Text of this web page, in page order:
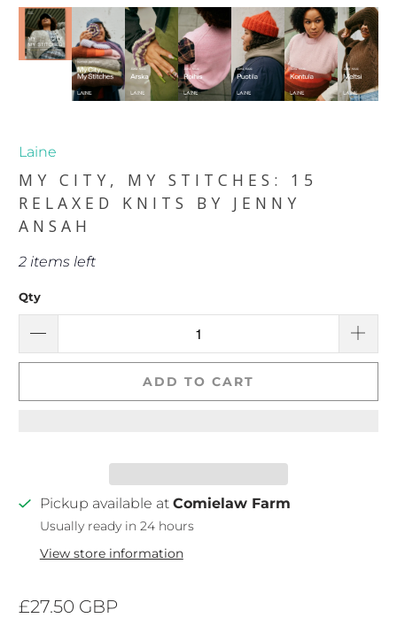
Laine
MY CITY, MY STITCHES: 15
RELAXED KNITS BY JENNY
ANSAH
2 items left
Qty
ADD TO CART
Pickup available at Comielaw Farm
Usually ready in 24 hours
View store information
£27.50 GBP